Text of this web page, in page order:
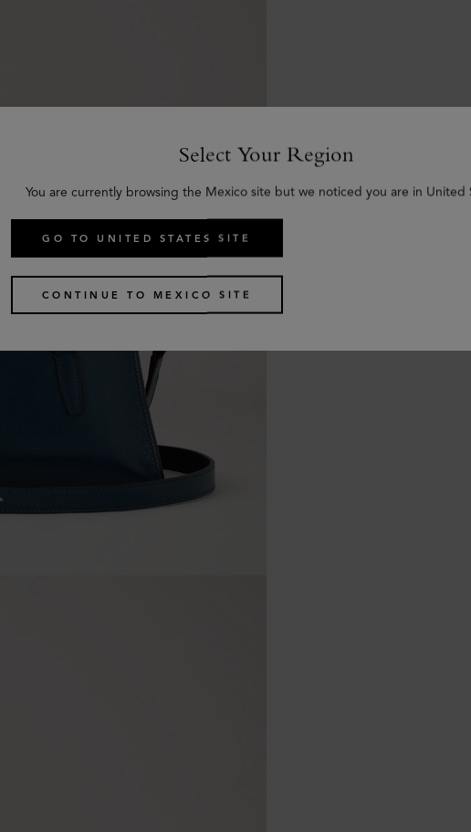
Select Your Region
You are currently browsing the Mexico site but we noticed you are in United
GO TO UNITED STATES SITE
CONTINUE TO MEXICO SITE